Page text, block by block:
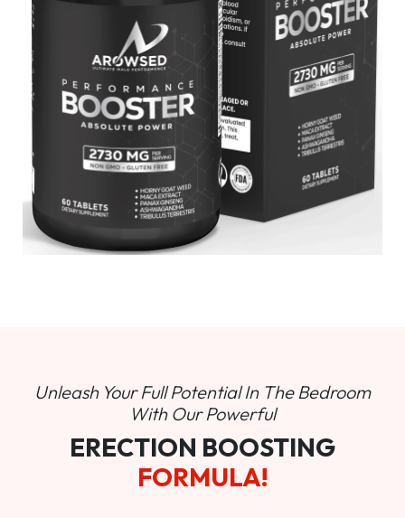
Unleash Your Full Potential In The Bedroom
With Our Powerful
ERECTION BOOSTING
FORMULA!